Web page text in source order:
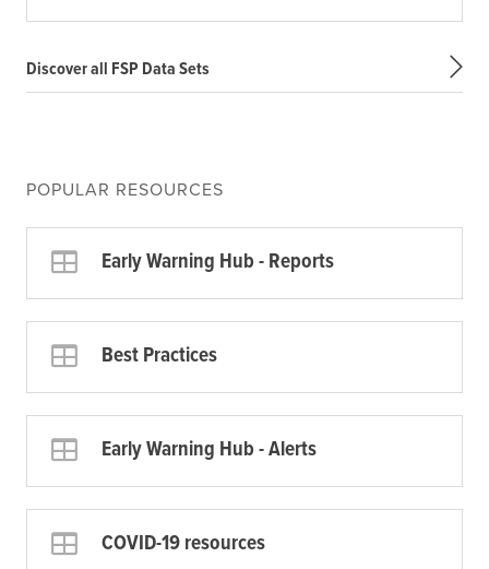
Discover all FSP Data Sets
POPULAR RESOURCES
Early Warning Hub - Reports
Best Practices
Early Warning Hub - Alerts
COVID-19 resources